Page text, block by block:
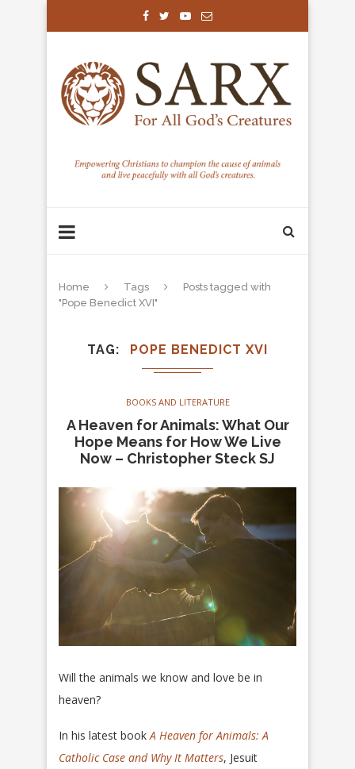
Home Tags
Posts tagged with
"Pope Benedict XVI"
TAG POPE BENEDICT XVI
BOOKS AND LITERATURE
A Heaven for Animals: What Our
Hope Means for How We Live
Now – Christopher Steck SJ
Will the animals we know and love be in
heaven?
In his latest bookA Heaven for Animals: A
Catholic Case and Why It Matters, Jesuit